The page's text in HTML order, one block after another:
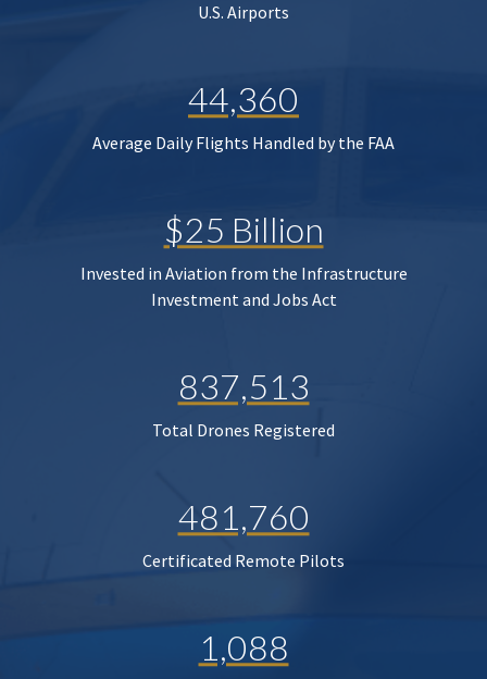
U.S. Airports
44,360
Average Daily Flights Handled by the FAA
$25 Billion
Invested in Aviation from the Infrastructure
Investment and Jobs Act
837,513
Total Drones Registered
481,760
Certificated Remote Pilots
1,088